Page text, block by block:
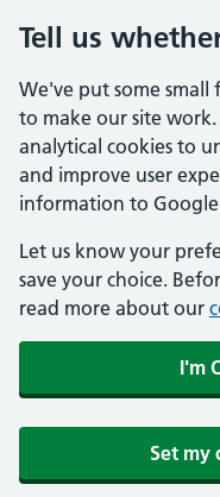
Tell us
We've put some small
to make our site
analytical cookies to
and improve user
information to
Let us know your
save your choice.
read more about our
I'm
Set my